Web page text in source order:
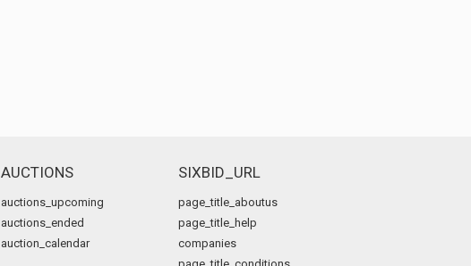
AUCTIONS
auctions_upcoming
auctions_ended
auction_calendar
SIXBID_URL
page_title_aboutus
page_title_help
companies